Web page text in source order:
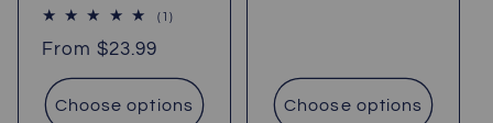
(1)1
Regular
price
From$23.99
Choose options Choose options